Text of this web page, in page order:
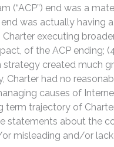
(“ACP”) end was a
was actually having
Charter executing
of the ACP ending;
strategy created much
Charter had no
causes of
trajectory of
statements about the
misleading and/or